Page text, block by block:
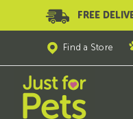
FREE
Find a Store